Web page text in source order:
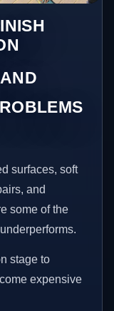
surfaces, soft
and
some of the
stage to
expensive